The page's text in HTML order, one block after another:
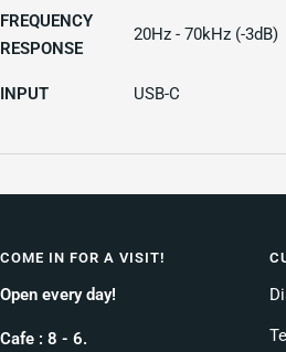
FREQUENCY
RESPONSE
20Hz - 70kHz (-3dB)
INPUT USB-C
COME IN FOR A VISIT!
Open every day!
Cafe : 8 - 6.